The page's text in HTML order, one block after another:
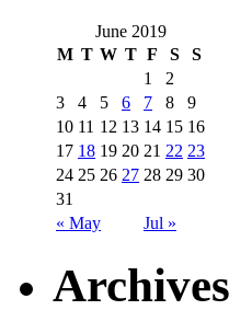
June 2019
M T W T F S S
« May Jul »
1
2
3
4 5 6 7 8
9
10 11 12 13 14 15 16
17 18 19 20 21 22 23
24 25 26 27 28 29 30
31
Archives